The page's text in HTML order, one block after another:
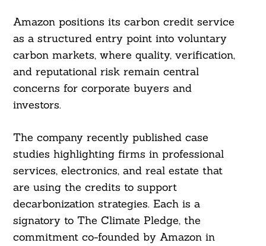
Amazon positions its carbon credit service
as a structured entry point into voluntary
carbon markets, where quality, verification,
and reputational risk remain central
concerns for corporate buyers and
investors.
The company recently published case
studies highlighting firms in professional
services, electronics, and real estate that
are using the credits to support
decarbonization strategies. Each is a
signatory to The Climate Pledge, the
commitment co-founded by Amazon in